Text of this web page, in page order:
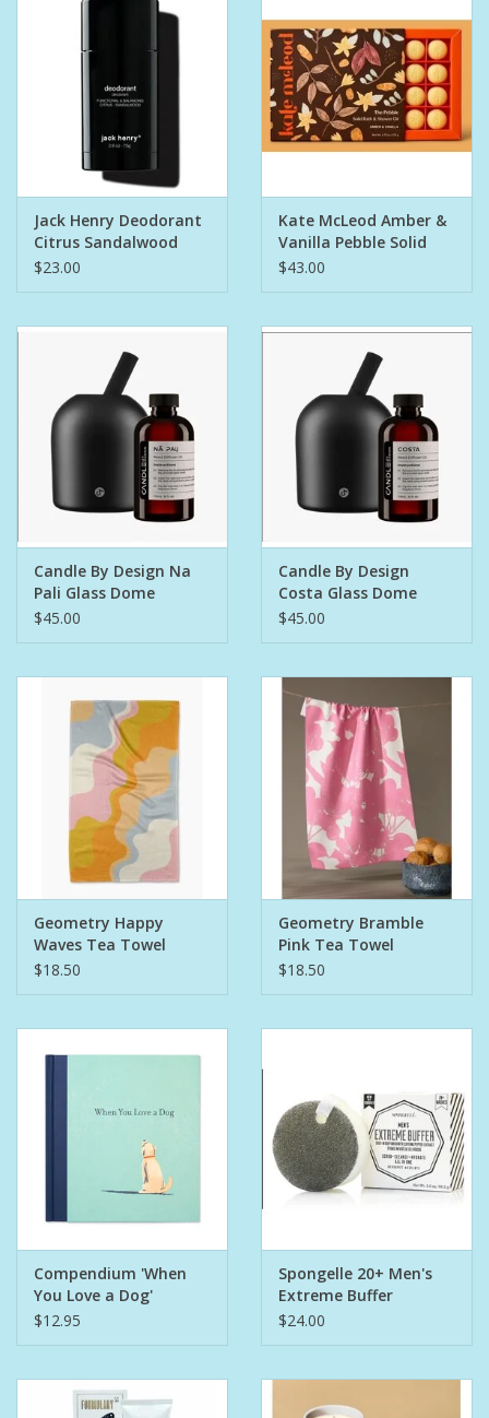
Bath Accessories
Oral Care
Foot Care
Children
Home Care
Candies
You Time !!
Jack Henry Deodorant
Citrus Sandalwood
$23.00
Kate McLeod Amber &
Vanilla Pebble Solid
Bath & Shower Oil
$43.00
Candle By Design Na
Pali Glass Dome
Diffuser
$45.00
Candle By Design
Costa Glass Dome
Diffuser
$45.00
Geometry Happy
Waves Tea Towel
$18.50
Geometry Bramble
Pink Tea Towel
$18.50
Compendium 'When
You Love a Dog'
$12.95
Spongelle 20+ Men's
Extreme Buffer
Bergamot
$24.00